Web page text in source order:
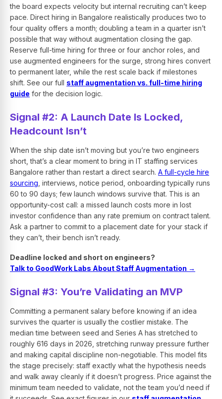
the board expects velocity but internal recruiting can’t keep
pace. Direct hiring in Bangalore realistically produces two to
four quality offers a month; doubling a team in a quarter isn’t
possible that way without augmentation closing the gap.
Reserve full-time hiring for three or four anchor roles, and
use augmented engineers for the surge, strong hires convert
to permanent later, while the rest scale back if milestones
shift. See our full staff augmentation vs. full-time hiring
guide for the decision logic.
Signal #2: A Launch Date Is Locked,
Headcount Isn’t
When the ship date isn’t moving but you’re two engineers
short, that’s a clear moment to bring in IT staffing services
Bangalore rather than restart a direct search. A full-cycle hire
sourcing , interviews, notice period, onboarding typically runs
60 to 90 days; few launch windows survive that. This is an
opportunity-cost call: a missed launch costs more in lost
investor confidence than any rate premium on contract talent.
Ask a partner to commit to a placement date for your stack if
they can’t, their bench isn’t ready.
Deadline locked and short on engineers?
Talk to GoodWork Labs About Staff Augmentation →
Signal #3: You’re Validating an MVP
Committing a permanent salary before knowing if an idea
survives the quarter is usually the costlier mistake. The
median time between seed and Series A has stretched to
roughly 616 days in 2026, stretching runway pressure further
and making capital discipline non-negotiable. This model fits
the stage precisely: staff exactly what the hypothesis needs
and walk away cleanly if it doesn’t progress. Price against the
minimum team needed to validate, not the team you’d need if